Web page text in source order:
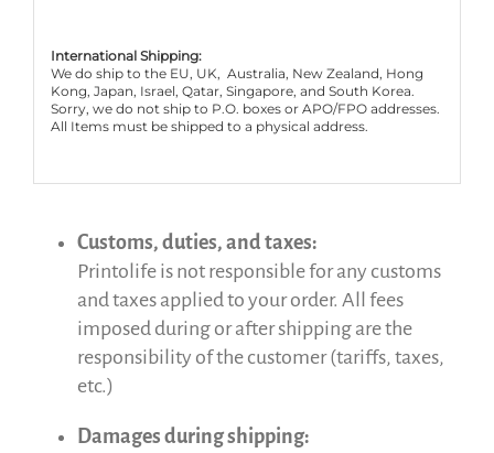
International Shipping:
We do ship to the EU, UK, Australia, New Zealand, Hong
Kong, Japan, Israel, Qatar, Singapore, and South Korea.
Sorry, we do not ship to P.O. boxes or APO/FPO addresses.
All Items must be shipped to a physical address.
Customs, duties, and taxes:
Printolife is not responsible for any customs
and taxes applied to your order. All fees
imposed during or after shipping are the
responsibility of the customer (tariffs, taxes,
etc.)
Damages during shipping: